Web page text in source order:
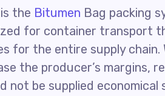
the Bitumen Bag packing
for container transport
for the entire supply
the producer’s margins,
not be supplied economical